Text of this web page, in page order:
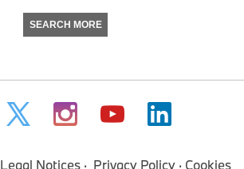
SEARCH MORE
Legal Notices Privacy Policy Cookies